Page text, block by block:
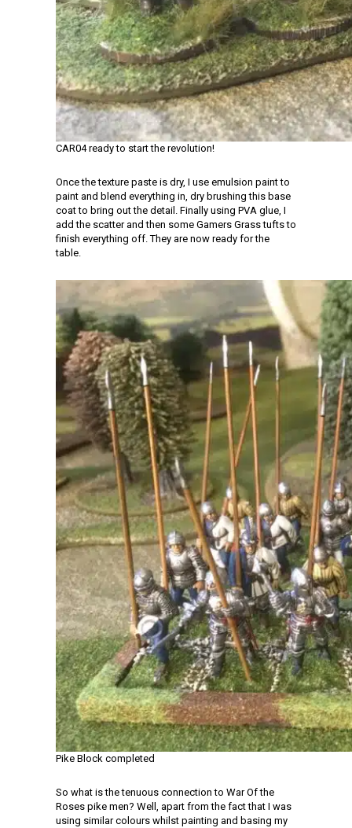
CAR04 ready to start the revolution!
Once the texture paste is dry, I use emulsion paint to
paint and blend everything in, dry brushing this base
coat to bring out the detail. Finally using PVA glue, I
add the scatter and then some Gamers Grass tufts to
finish everything off. They are now ready for the
table.
Pike Block completed
So what is the tenuous connection to War Of the
Roses pike men? Well, apart from the fact that I was
using similar colours whilst painting and basing my